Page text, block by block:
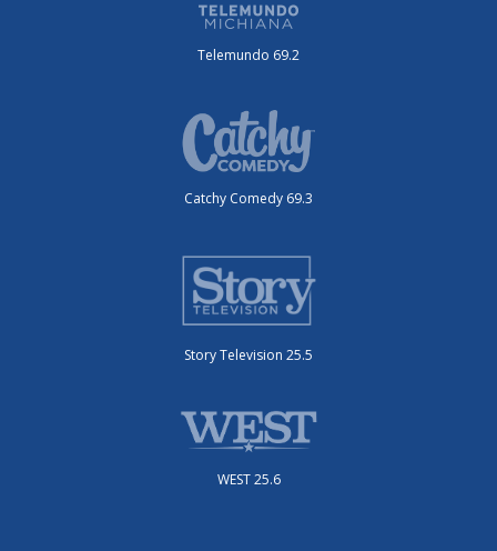
Telemundo 69.2
Catchy Comedy 69.3
Story Television 25.5
WEST 25.6